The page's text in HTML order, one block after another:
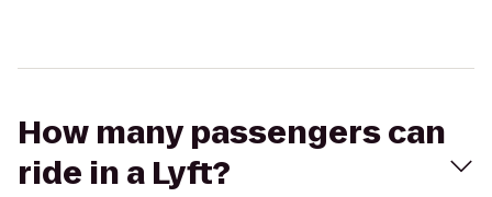
How many passengers can
ride in a Lyft?